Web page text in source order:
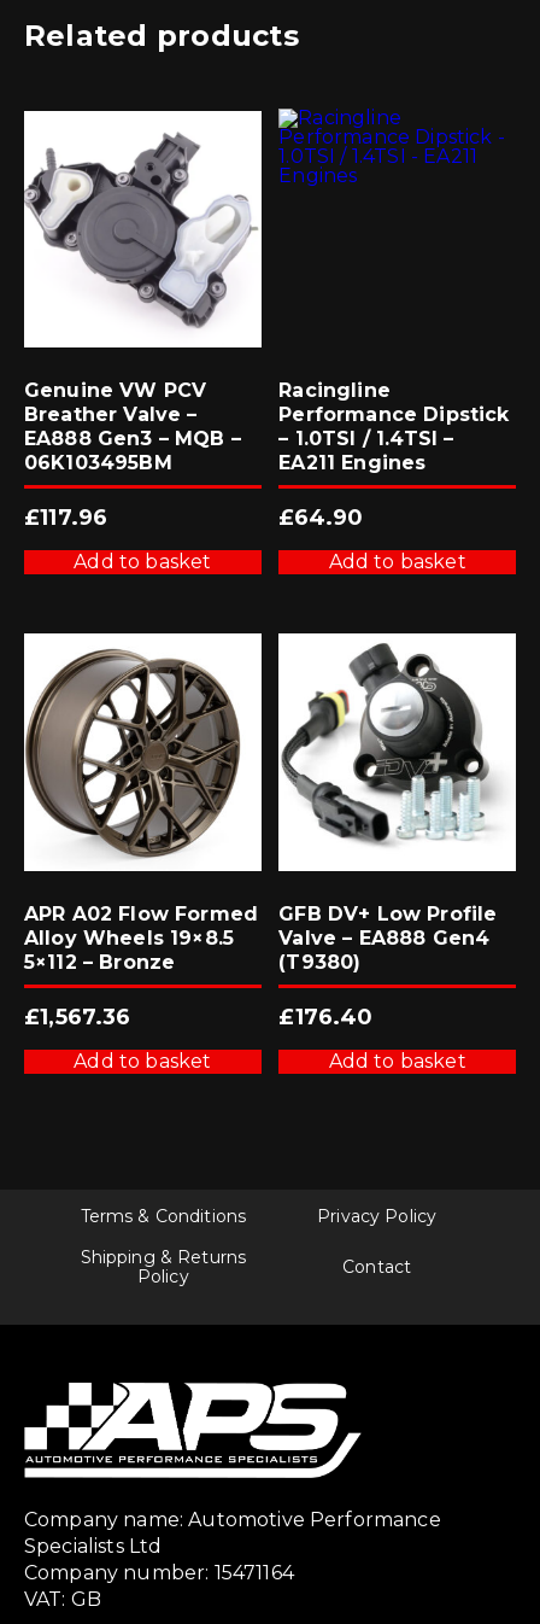
Related products
Genuine VW PCV
Breather Valve –
EA888 Gen3 – MQB –
06K103495BM
£117.96
Add to basket
Racingline
Performance Dipstick
– 1.0TSI / 1.4TSI –
EA211 Engines
£64.90
Add to basket
APR A02 Flow Formed
Alloy Wheels 19×8.5
5×112 – Bronze
£1,567.36
Add to basket
GFB DV+ Low Profile
Valve – EA888 Gen4
(T9380)
£176.40
Add to basket
Terms & Conditions
Privacy Policy
Shipping & Returns
Policy
Contact
Company name: Automotive Performance
Specialists Ltd
Company number: 15471164
VAT: GB